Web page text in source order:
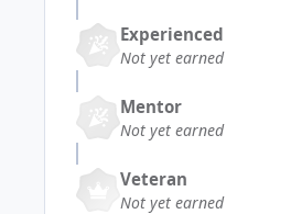
Experienced
Not yet earned
Mentor
Not yet earned
Veteran
Not yet earned